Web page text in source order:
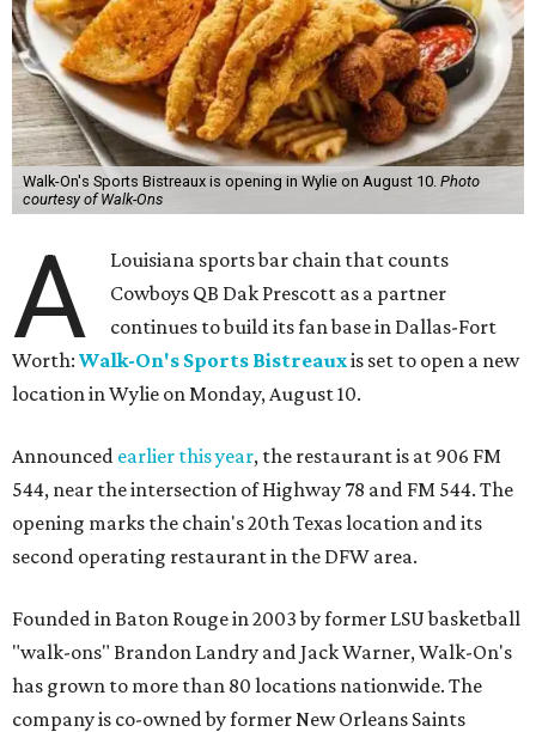
Walk-On's Sports Bistreaux is opening in Wylie on August 10. Photo
courtesy of Walk-Ons
A
Louisiana sports bar chain that counts
Cowboys QB Dak Prescott as a partner
continues to build its fan base in Dallas-Fort
Worth: Walk-On's Sports Bistreauxis set to open a new
location in Wylie on Monday, August 10.
Announced earlier this year, the restaurant is at 906 FM
544, near the intersection of Highway 78 and FM 544. The
opening marks the chain's 20th Texas location and its
second operating restaurant in the DFW area.
Founded in Baton Rouge in 2003 by former LSU basketball
"walk-ons" Brandon Landry and Jack Warner, Walk-On's
has grown to more than 80 locations nationwide. The
company is co-owned by former New Orleans Saints